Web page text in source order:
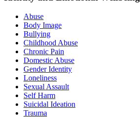
Abuse
Body Image
Bullying
Childhood Abuse
Chronic Pain
Domestic Abuse
Gender Identity
Loneliness
Sexual Assault
Self Harm
Suicidal Ideation
Trauma